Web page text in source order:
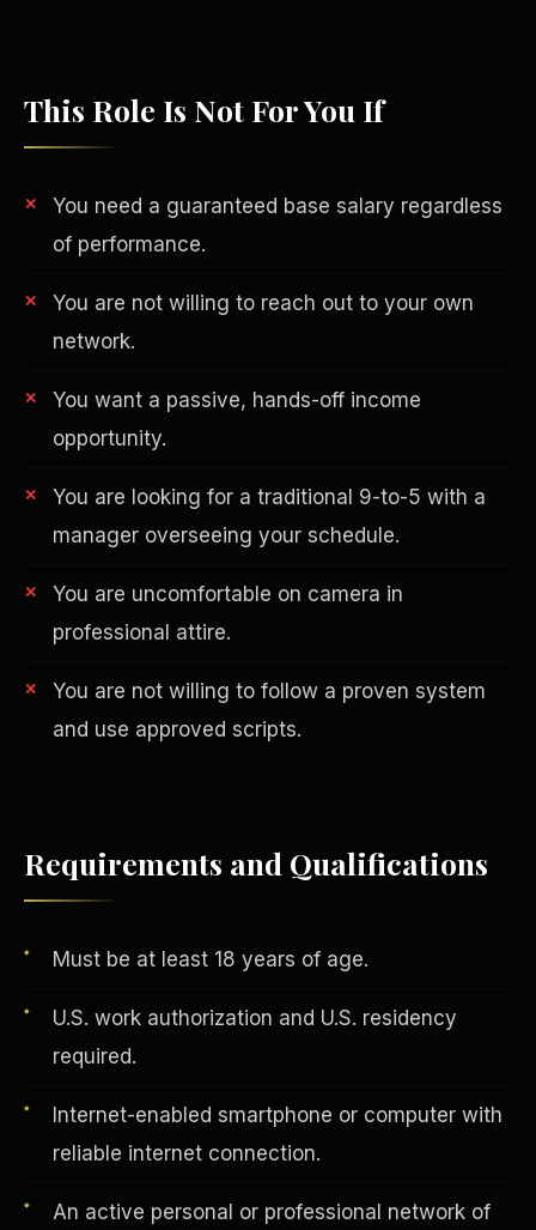
This Role Is Not For You If
You need a guaranteed base salary regardless
of performance.
You are not willing to reach out to your own
network.
You want a passive, hands-off income
opportunity.
You are looking for a traditional 9-to-5 with a
manager overseeing your schedule.
You are uncomfortable on camera in
professional attire.
You are not willing to follow a proven system
and use approved scripts.
Requirements and Qualifications
Must be at least 18 years of age.
U.S. work authorization and U.S. residency
required.
Internet-enabled smartphone or computer with
reliable internet connection.
An active personal or professional network of
AI in Real Estate
Jobs & Growth